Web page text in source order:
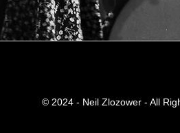
© 2024 - Neil Zlozower - All